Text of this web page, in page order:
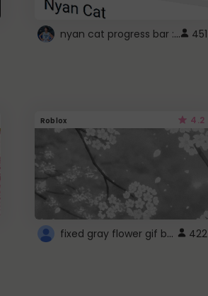
nyan cat progress bar :D 451
Roblox 4.2
fixed gray flower gif background 4 roblox 422